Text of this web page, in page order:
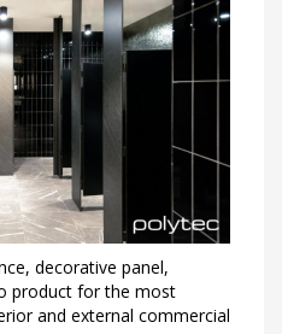
decorative panel,
product for the most
and external commercial